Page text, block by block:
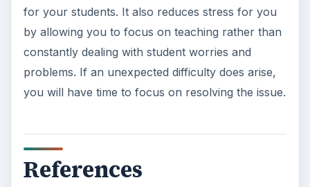
for your students. It also reduces stress for you
by allowing you to focus on teaching rather than
constantly dealing with student worries and
problems. If an unexpected difficulty does arise,
you will have time to focus on resolving the issue.
References